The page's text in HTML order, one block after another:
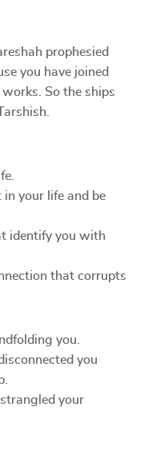
prophesied
you have joined
So the ships
your life and be
identify you with
that corrupts
you.
you
your